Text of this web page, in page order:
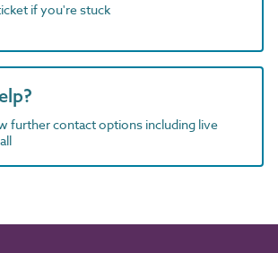
if you're stuck
further contact options including live